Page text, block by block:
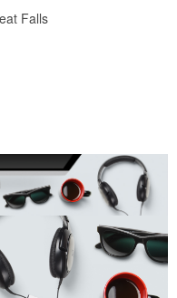
Falls